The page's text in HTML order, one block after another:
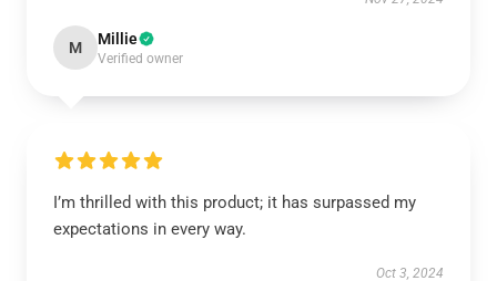
M Millie
Verified owner
I’m thrilled with this product; it has surpassed my
expectations in every way.
Oct 3, 2024